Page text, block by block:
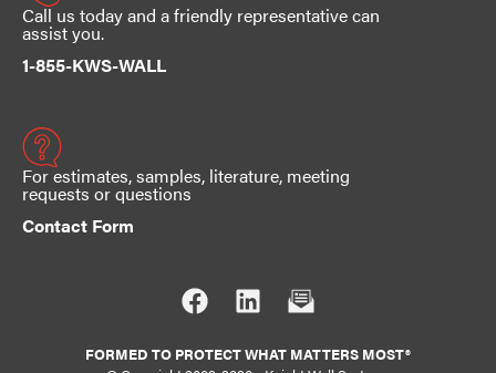
1-855-KWS-WALL
Call us today and a friendly representative can
assist you.
Contact Form
For estimates, samples, literature, meeting
requests or questions
FORMED TO PROTECT WHAT MATTERS MOST®